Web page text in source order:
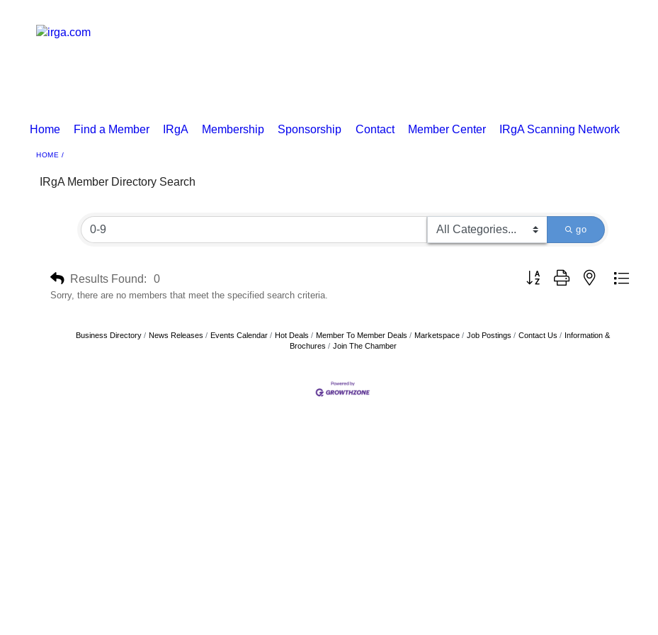
Home Find a Member IRgA Membership Sponsorship Contact Member Center IRgA Scanning Network
HOME
IRgA Member Directory Search
go
Results Found: 0 Button group with nested dropdown
Sorry, there are no members that meet the specified search criteria.
Business Directory News Releases Events Calendar Hot Deals Member To Member Deals Marketspace Job Postings Contact Us
Information &
Brochures
Join The Chamber